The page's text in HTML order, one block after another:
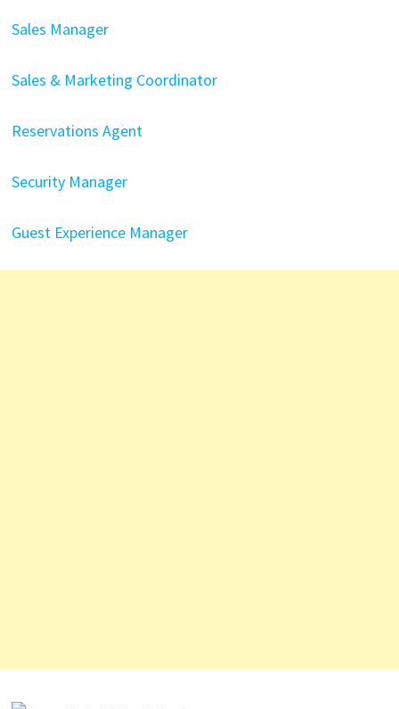
Sales Manager
Sales & Marketing Coordinator
Reservations Agent
Security Manager
Guest Experience Manager